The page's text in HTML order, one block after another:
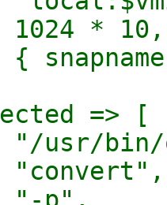
* 10,
=> [
bin/